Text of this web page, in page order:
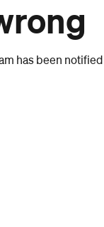
has been